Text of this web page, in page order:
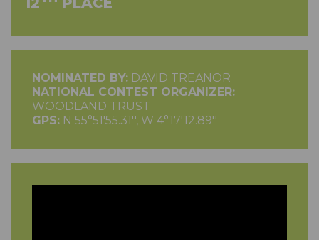
NOMINATED BY: DAVID TREANOR
NATIONAL CONTEST ORGANIZER:
WOODLAND TRUST
GPS: N 55°51'55.31'', W 4°17'12.89''